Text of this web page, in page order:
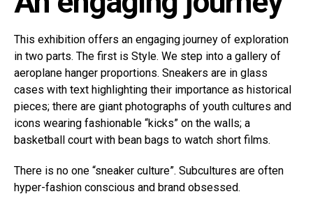
This exhibition offers an engaging journey of exploration
in two parts. The first is Style. We step into a gallery of
aeroplane hanger proportions. Sneakers are in glass
cases with text highlighting their importance as historical
pieces; there are giant photographs of youth cultures and
icons wearing fashionable “kicks” on the walls; a
basketball court with bean bags to watch short films.
There is no one “sneaker culture”. Subcultures are often
hyper-fashion conscious and brand obsessed.